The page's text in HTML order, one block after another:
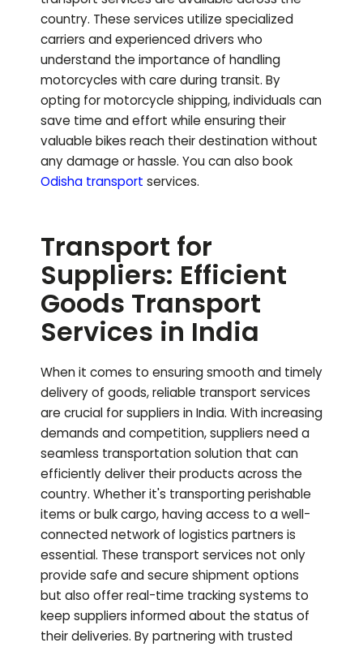
country. These services utilize specialized
carriers and experienced drivers who
understand the importance of handling
motorcycles with care during transit. By
opting for motorcycle shipping, individuals can
save time and effort while ensuring their
valuable bikes reach their destination without
any damage or hassle. You can also book
Odisha transport services.
Transport for
Suppliers: Efficient
Goods Transport
Services in India
When it comes to ensuring smooth and timely
delivery of goods, reliable transport services
are crucial for suppliers in India. With increasing
demands and competition, suppliers need a
seamless transportation solution that can
efficiently deliver their products across the
country. Whether it's transporting perishable
items or bulk cargo, having access to a well-
connected network of logistics partners is
essential. These transport services not only
provide safe and secure shipment options
but also offer real-time tracking systems to
keep suppliers informed about the status of
their deliveries. By partnering with trusted